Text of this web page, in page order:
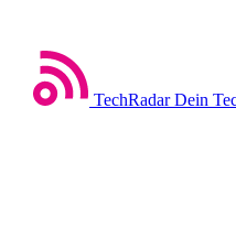
TechRadar Dein